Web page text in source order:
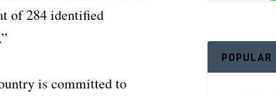
of 284 identified
is committed to
POPULAR